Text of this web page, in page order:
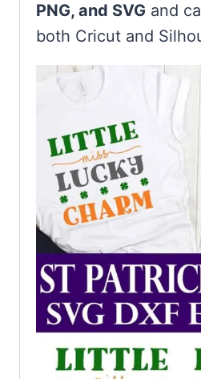
PNG, and SVG and
both Cricut and